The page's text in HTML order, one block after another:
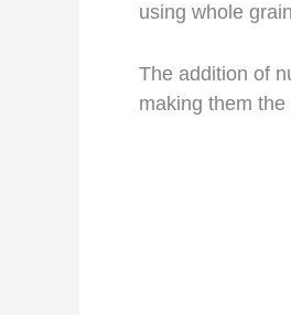
using whole
The addition of
making them